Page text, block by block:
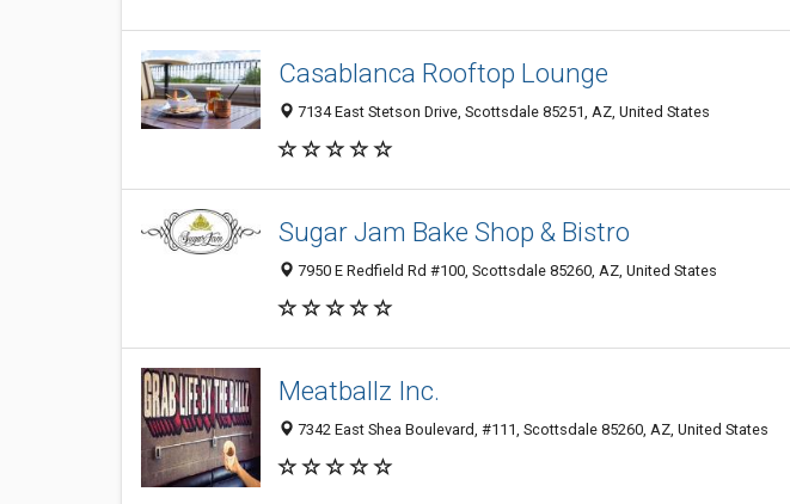
Casablanca Rooftop Lounge
7134 East Stetson Drive, Scottsdale 85251, AZ, United States
Sugar Jam Bake Shop & Bistro
7950 E Redfield Rd #100, Scottsdale 85260, AZ, United States
Meatballz Inc.
7342 East Shea Boulevard, #111, Scottsdale 85260, AZ, United States